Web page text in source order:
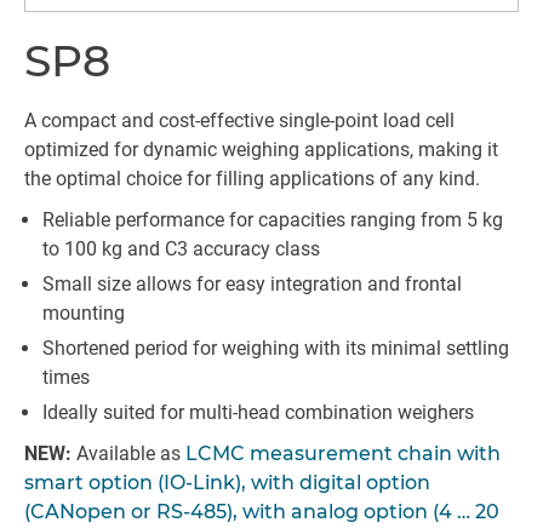
SP8
A compact and cost-effective single-point load cell
optimized for dynamic weighing applications, making it
the optimal choice for filling applications of any kind.
Reliable performance for capacities ranging from 5 kg
to 100 kg and C3 accuracy class
Small size allows for easy integration and frontal
mounting
Shortened period for weighing with its minimal settling
times
Ideally suited for multi-head combination weighers
NEW: Available as LCMC measurement chain with
smart option (IO-Link), with digital option
(CANopen or RS-485), with analog option (4 … 20